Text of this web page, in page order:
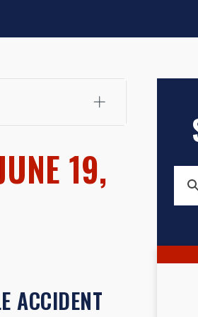
Maritime Academy.
thousand-dollar
10.0
Club of San Juan
19,
ACCIDENT